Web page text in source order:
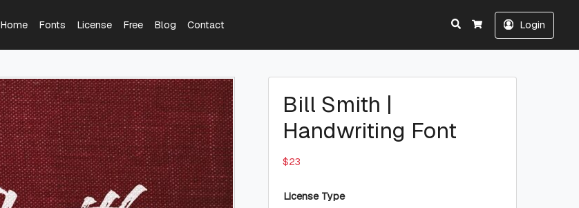
Home Fonts License Free Blog Contact
Search
Cart
Login
Bill Smith |
Handwriting Font
$23
License Type